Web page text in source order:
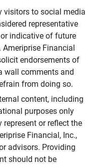
visitors to social media
representative
indicative of future
Ameriprise Financial
endorsements of
wall comments and
from doing so.
content, including
purposes only
represent or reflect the
Financial, Inc.,
advisors. Providing
should not be